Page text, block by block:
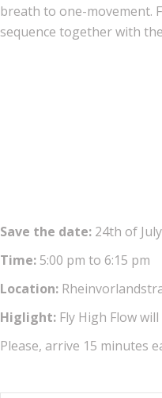
breath to one-movement.
sequence together with
Save the date: 24th of July
Time: 5:00 pm to 6:15 pm
Location:
Higlight: Fly High Flow
Please, arrive 15 minutes